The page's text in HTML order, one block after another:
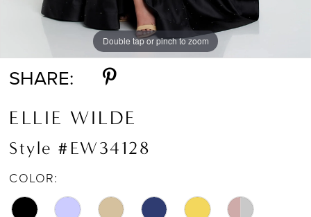
Double tap or pinch to zoom
Double tap or pinch to zoom
Double tap or pinch to zoom
SHARE:
ELLIE WILDE
Style #EW34128
COLOR: